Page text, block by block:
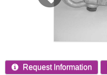
Request Information